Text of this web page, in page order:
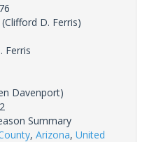
(Clifford D. Ferris)
Ferris
Davenport)
Summary
, Arizona, United